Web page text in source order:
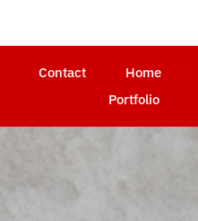
Contact Home
Portfolio